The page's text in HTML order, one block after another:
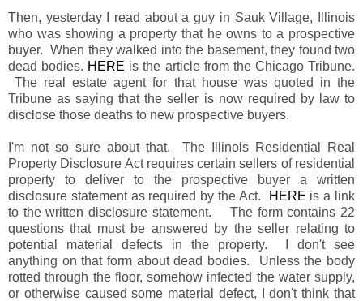
Then, yesterday I read about a guy in Sauk Village, Illinois
who was showing a property that he owns to a prospective
buyer. When they walked into the basement, they found two
dead bodies. HERE is the article from the Chicago Tribune.
The real estate agent for that house was quoted in the
Tribune as saying that the seller is now required by law to
disclose those deaths to new prospective buyers.
I'm not so sure about that. The Illinois Residential Real
Property Disclosure Act requires certain sellers of residential
property to deliver to the prospective buyer a written
disclosure statement as required by the Act.
HERE is a link
to the written disclosure statement. The form contains 22
questions that must be answered by the seller relating to
potential material defects in the property. I don't see
anything on that form about dead bodies. Unless the body
rotted through the floor, somehow infected the water supply,
or otherwise caused some material defect, I don't think that